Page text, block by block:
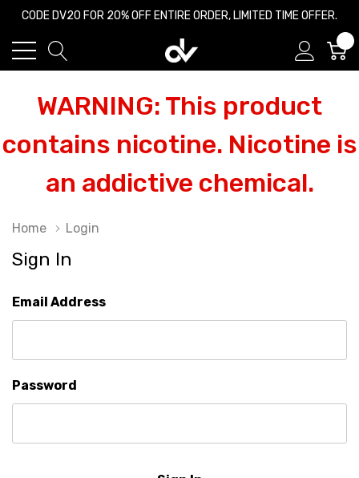
CODE DV20 FOR 20% OFF ENTIRE ORDER, LIMITED TIME OFFER.
WARNING: This product
contains nicotine. Nicotine is
an addictive chemical.
Home Login
Sign In
Email Address
Password